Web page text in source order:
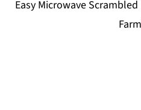
Easy Microwave